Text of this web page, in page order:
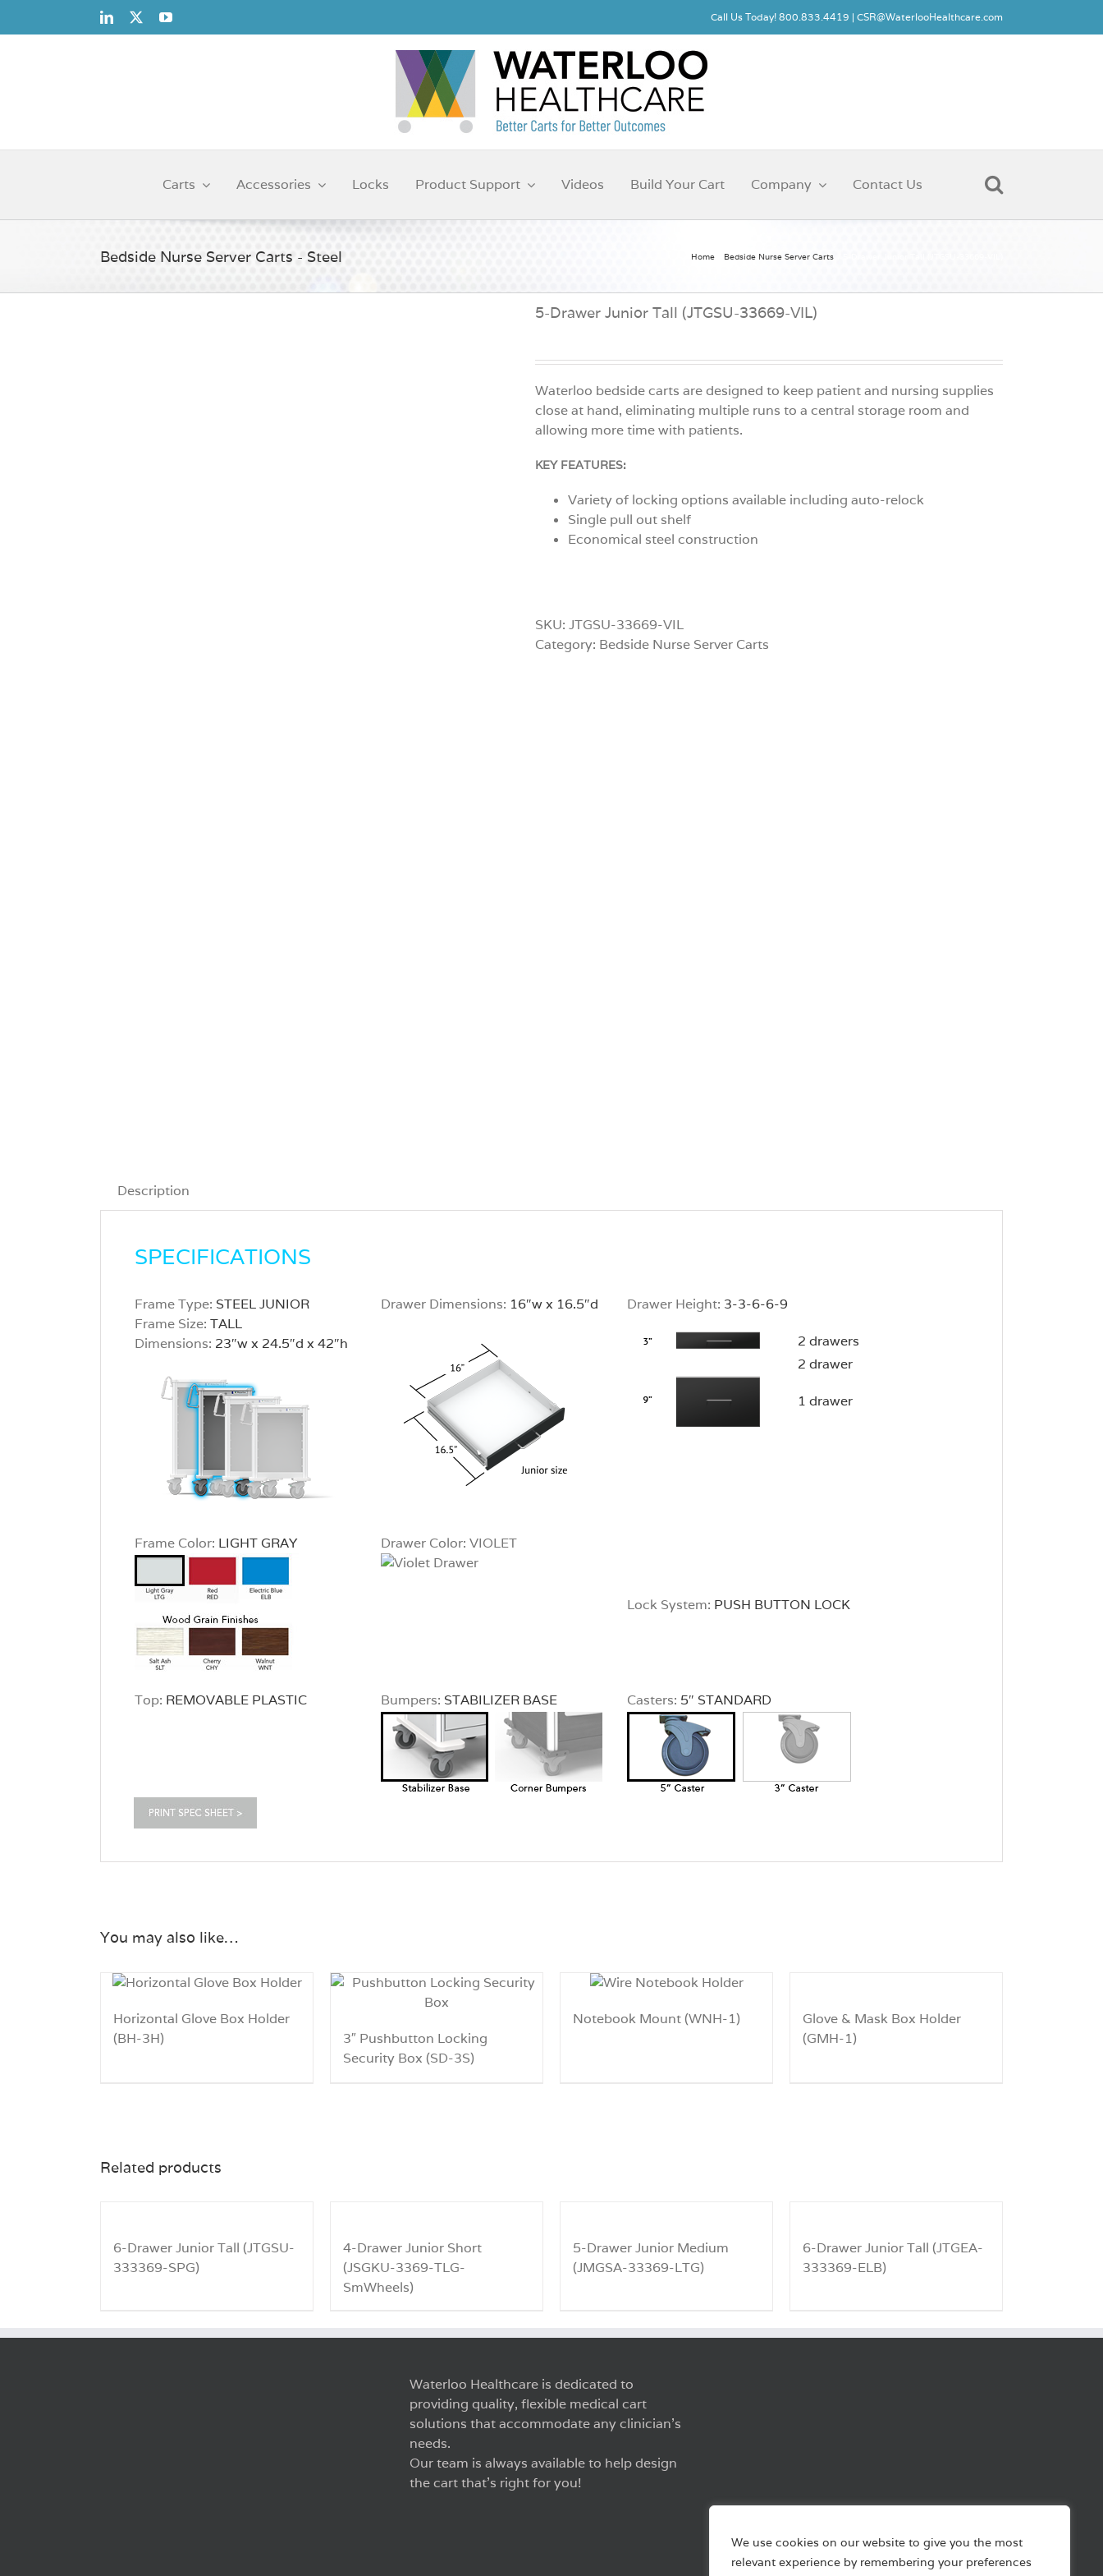
We use cookies on our website to give you the most
relevant experience by remembering your preferences
Call Us Today! 800.833.4419 |CSR@WaterlooHealthcare.com
Carts Accessories Locks Product Support Videos Build Your Cart Company Contact Us
Bedside Nurse Server Carts - Steel Home Bedside Nurse Server Carts
5-Drawer Junior Tall (JTGSU-33669-VIL)
Waterloo bedside carts are designed to keep patient and nursing supplies
close at hand, eliminating multiple runs to a central storage room and
allowing more time with patients.
KEY FEATURES:
Variety of locking options available including auto-relock
Single pull out shelf
Economical steel construction
SKU: JTGSU-33669-VIL
Category: Bedside Nurse Server Carts
Description
SPECIFICATIONS
Frame Type: STEEL JUNIOR
Frame Size: TALL
Dimensions: 23″w x 24.5″d x 42″h
Drawer Dimensions: 16″w x 16.5″d Drawer Height: 3-3-6-6-9
2 drawers
2 drawer
1 drawer
Frame Color: LIGHT GRAY Drawer Color: VIOLET
Lock System: PUSH BUTTON LOCK
Top: REMOVABLE PLASTIC Bumpers: STABILIZER BASE Casters: 5″ STANDARD
You may also like…
Horizontal Glove Box Holder
(BH-3H)
3″ Pushbutton Locking
Security Box (SD-3S)
Notebook Mount (WNH-1)
Glove & Mask Box Holder
(GMH-1)
Related products
6-Drawer Junior Tall (JTGSU-
333369-SPG)
4-Drawer Junior Short
(JSGKU-3369-TLG-
SmWheels)
5-Drawer Junior Medium
(JMGSA-33369-LTG)
6-Drawer Junior Tall (JTGEA-
333369-ELB)
Waterloo Healthcare is dedicated to
providing quality, flexible medical cart
solutions that accommodate any clinician’s
needs.
Our team is always available to help design
the cart that’s right for you!